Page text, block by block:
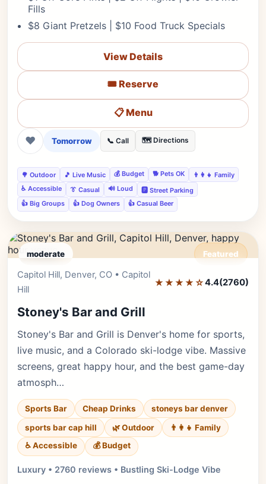
Fills
$8 Giant Pretzels | $10 Food Truck Specials
View Details
🎟️ Reserve
📋 Menu
❤ Tomorrow 📞 Call 🗺️ Directions
🌳 Outdoor 🎵 Live Music 💰 Budget 🐕 Pets OK
👨‍👩‍👧 Family
♿ Accessible
👔 Casual 🔊 Loud
🅿️ Street Parking
👍 Big Groups
👍 Dog Owners 👍 Casual Beer
moderate Featured
Capitol Hill, Denver, CO • Capitol
Hill
★★★★☆4.4(2760)
Stoney's Bar and Grill
Stoney's Bar and Grill is Denver's home for sports,
live music, and a Colorado ski-lodge vibe. Massive
screens, great happy hour, and the best game-day
atmosph…
Sports Bar Cheap Drinks
stoneys bar denver
sports bar cap hill
🌿 Outdoor
👨‍👩‍👧 Family
♿ Accessible
💰 Budget
Luxury • 2760 reviews • Bustling Ski-Lodge Vibe